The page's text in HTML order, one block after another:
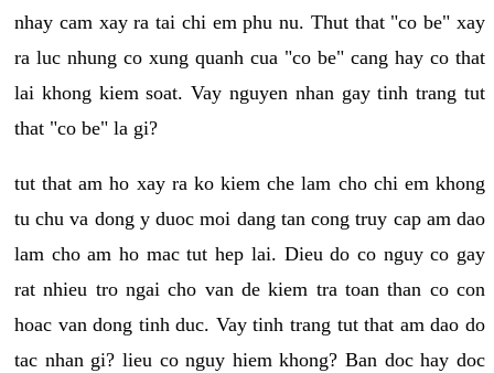
nhay cam xay ra tai chi em phu nu. Thut that "co be" xay
ra luc nhung co xung quanh cua "co be" cang hay co that
lai khong kiem soat. Vay nguyen nhan gay tinh trang tut
that "co be" la gi?
tut that am ho xay ra ko kiem che lam cho chi em khong
tu chu va dong y duoc moi dang tan cong truy cap am dao
lam cho am ho mac tut hep lai. Dieu do co nguy co gay
rat nhieu tro ngai cho van de kiem tra toan than co con
hoac van dong tinh duc. Vay tinh trang tut that am dao do
tac nhan gi? lieu co nguy hiem khong? Ban doc hay doc